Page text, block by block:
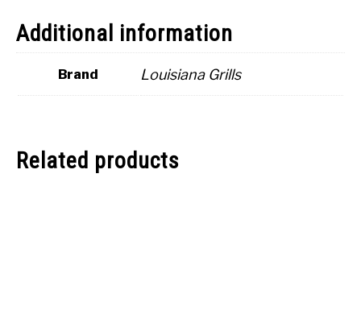
Additional information
Brand Louisiana Grills
Related products